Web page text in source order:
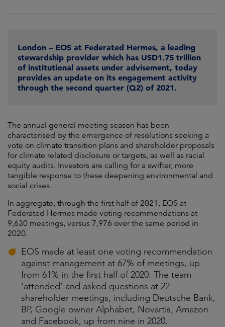
London – EOS at Federated Hermes, a leading
stewardship provider which has USD1.75 trillion
of institutional assets under advisement, today
provides an update on its engagement activity
through the second quarter (Q2) of 2021.
The annual general meeting season has been
characterised by the emergence of resolutions seeking a
vote on climate transition plans and shareholder proposals
for climate related disclosure or targets, as well as racial
equity audits. Investors are calling for a swifter, more
tangible response to these deepening environmental and
social crises.
In aggregate, through the first half of 2021, EOS at
Federated Hermes made voting recommendations at
9,630 meetings, versus 7,976 over the same period in
2020.
EOS made at least one voting recommendation
against management at 67% of meetings, up
from 61% in the first half of 2020. The team
‘attended’ and asked questions at 22
shareholder meetings, including Deutsche Bank,
BP, Google owner Alphabet, Novartis, Amazon
and Facebook, up from nine in 2020.